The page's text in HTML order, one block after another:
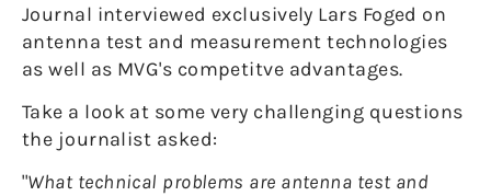
Journal interviewed exclusively Lars Foged on
antenna test and measurement technologies
as well as MVG's competitve advantages.
Take a look at some very challenging questions
the journalist asked:
"What technical problems are antenna test and